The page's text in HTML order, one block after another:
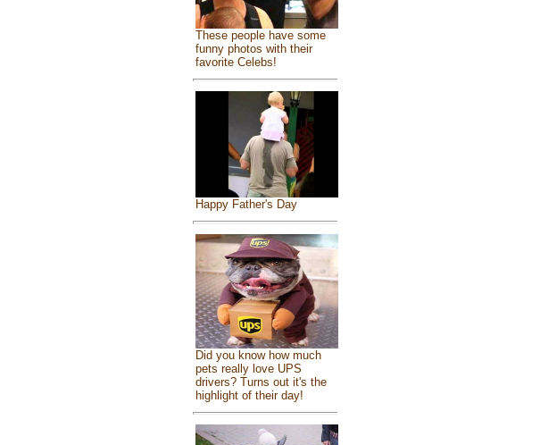
These people have some
funny photos with their
favorite Celebs!
Happy Father's Day
Did you know how much
pets really love UPS
drivers? Turns out it's the
highlight of their day!